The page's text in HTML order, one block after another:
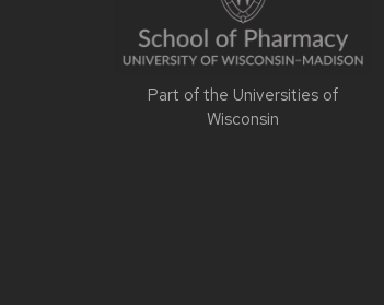
Part of the Universities of
Wisconsin